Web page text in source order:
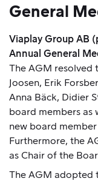
MAIN
General
Viaplay Group AB
Annual General
The AGM resolved
Joosen, Erik
Anna Bäck, Didier
board members as
new board
Furthermore, the
as Chair of the
The AGM adopted